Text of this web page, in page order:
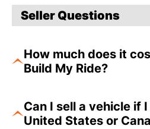
Seller Questions
How much does it
Build My Ride?
Can I sell a vehicle if
United States or